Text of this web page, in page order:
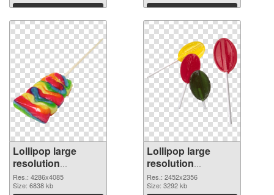
Download Download
Lollipop large
resolution
4286x4085 PNG
picture
Res.: 4286x4085
Size: 6838 kb
Lollipop large
resolution
2452x2356 PNG
cutout
Res.: 2452x2356
Size: 3292 kb